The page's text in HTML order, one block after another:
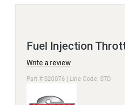
Fuel Injection
Write a review
Part # S20076 | Line Code: STD